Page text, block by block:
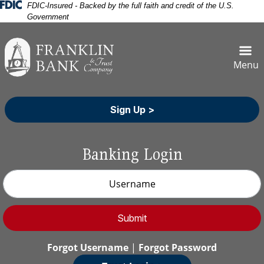
Skip
to
Navigation
Skip
to
Content
View
Sitemap
Federal Deposit Insurance Corporation
FDIC-Insured - Backed by the full faith and credit of the U.S.
Government
Menu
Sign Up >
Banking Login
Submit
Forgot Username | Forgot Password